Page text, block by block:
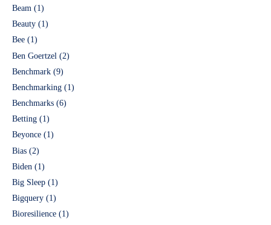
Beam (1)
Beauty (1)
Bee (1)
Ben Goertzel (2)
Benchmark (9)
Benchmarking (1)
Benchmarks (6)
Betting (1)
Beyonce (1)
Bias (2)
Biden (1)
Big Sleep (1)
Bigquery (1)
Bioresilience (1)